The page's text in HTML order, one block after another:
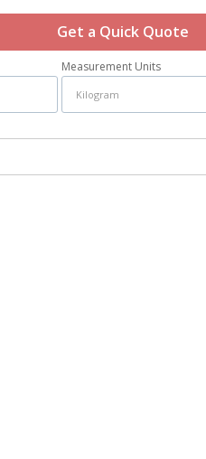
Get a Quick Quote
Measurement Units